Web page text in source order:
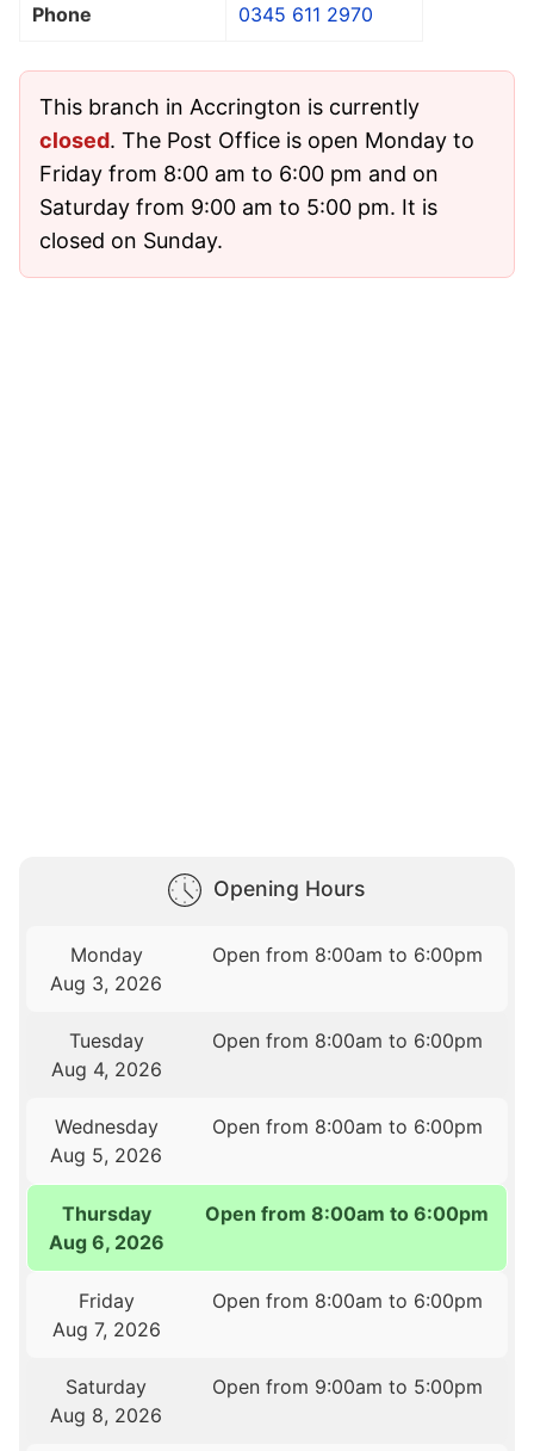
Phone 0345 611 2970
This branch in Accrington is currently
closed. The Post Office is open Monday to
Friday from 8:00 am to 6:00 pm and on
Saturday from 9:00 am to 5:00 pm. It is
closed on Sunday.
Opening Hours
Monday
Aug 3, 2026
Open from 8:00am to 6:00pm
Tuesday
Aug 4, 2026
Open from 8:00am to 6:00pm
Wednesday
Aug 5, 2026
Open from 8:00am to 6:00pm
Thursday
Aug 6, 2026
Open from 8:00am to 6:00pm
Friday
Aug 7, 2026
Open from 8:00am to 6:00pm
Saturday
Aug 8, 2026
Open from 9:00am to 5:00pm